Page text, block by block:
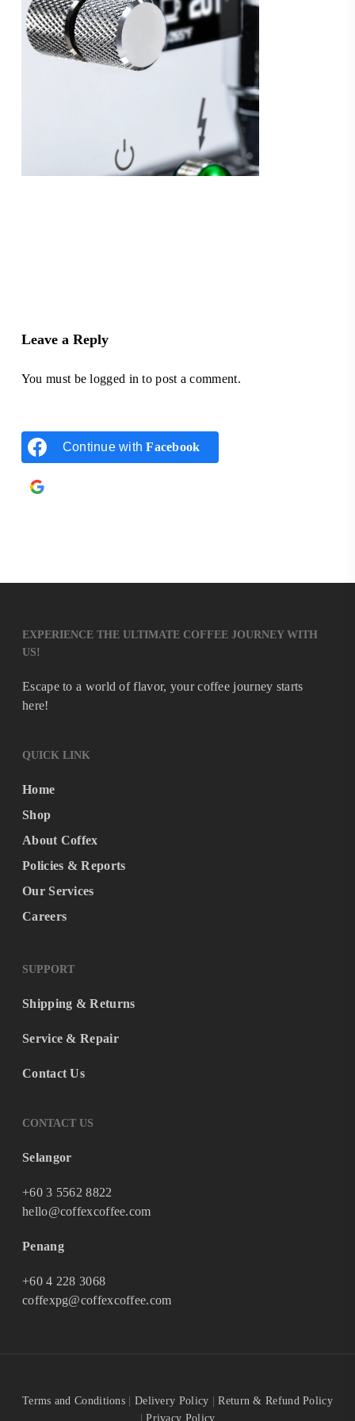
Leave a Reply
You must belogged in to post a comment.
Continue withFacebook
EXPERIENCE THE ULTIMATE COFFEE JOURNEY WITH
US!
Escape to a world of flavor, your coffee journey starts
here!
QUICK LINK
Home
Shop
About Coffex
Policies & Reports
Our Services
Careers
SUPPORT
Shipping & Returns
Service & Repair
Contact Us
CONTACT US
Selangor
+60 3 5562 8822
hello@coffexcoffee.com
Penang
+60 4 228 3068
coffexpg@coffexcoffee.com
Terms and Conditions Delivery Policy |Return & Refund Policy
|Privacy Policy